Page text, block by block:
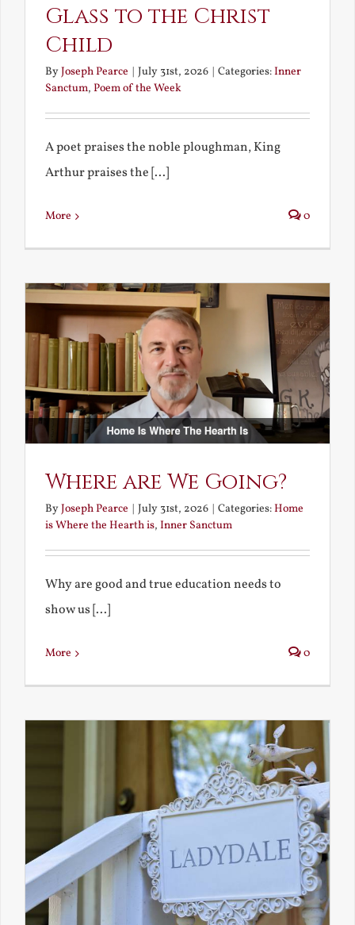
Glass to the Christ
Child
ByJoseph Pearce July 31st, 2026 Categories:Inner
Sanctum, Poem of the Week
A poet praises the noble ploughman, King
Arthur praises the [...]
More 0
Where are We Going?
ByJoseph Pearce July 31st, 2026 Categories:Home
is Where the Hearth is, Inner Sanctum
Why are good and true education needs to
show us [...]
More 0